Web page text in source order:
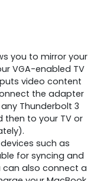
you to mirror your
VGA-enabled TV
video content
the adapter
Thunderbolt 3
then to your TV or
such as
for syncing and
can also connect a